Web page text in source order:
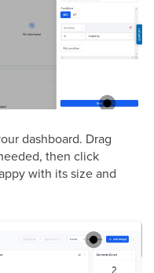
dashboard. Drag
then click
with its size and